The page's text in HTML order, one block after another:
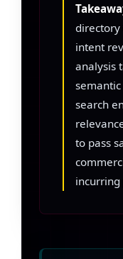
directory
intent
analysis
search
to pass
incurring